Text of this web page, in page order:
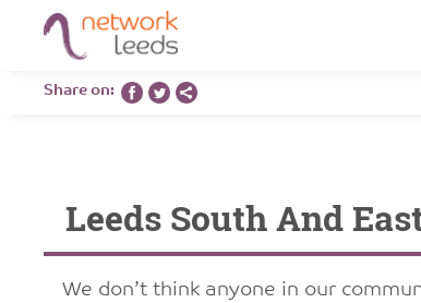
Share on:
Leeds South And
We don’t think anyone in our